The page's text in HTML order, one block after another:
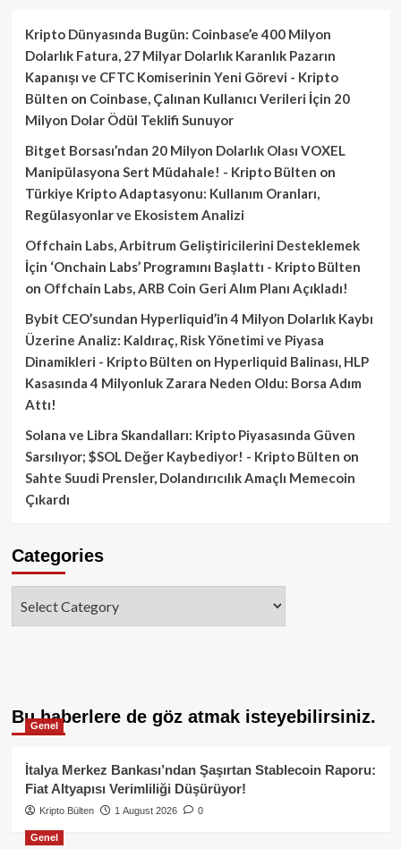
Kripto Dünyasında Bugün: Coinbase’e 400 Milyon
Dolarlık Fatura, 27 Milyar Dolarlık Karanlık Pazarın
Kapanışı ve CFTC Komiserinin Yeni Görevi - Kripto
Bülten on Coinbase, Çalınan Kullanıcı Verileri İçin 20
Milyon Dolar Ödül Teklifi Sunuyor
Bitget Borsası’ndan 20 Milyon Dolarlık Olası VOXEL
Manipülasyona Sert Müdahale! - Kripto Bülten on
Türkiye Kripto Adaptasyonu: Kullanım Oranları,
Regülasyonlar ve Ekosistem Analizi
Offchain Labs, Arbitrum Geliştiricilerini Desteklemek
İçin ‘Onchain Labs’ Programını Başlattı - Kripto Bülten
on Offchain Labs, ARB Coin Geri Alım Planı Açıkladı!
Bybit CEO’sundan Hyperliquid’in 4 Milyon Dolarlık Kaybı
Üzerine Analiz: Kaldıraç, Risk Yönetimi ve Piyasa
Dinamikleri - Kripto Bülten on Hyperliquid Balinası, HLP
Kasasında 4 Milyonluk Zarara Neden Oldu: Borsa Adım
Attı!
Solana ve Libra Skandalları: Kripto Piyasasında Güven
Sarsılıyor; $SOL Değer Kaybediyor! - Kripto Bülten on
Sahte Suudi Prensler, Dolandırıcılık Amaçlı Memecoin
Çıkardı
Categories
Bu haberlere de göz atmak isteyebilirsiniz.
Genel
İtalya Merkez Bankası’ndan Şaşırtan Stablecoin Raporu:
Fiat Altyapısı Verimliliği Düşürüyor!
Kripto Bülten 1 August 2026 0
Genel